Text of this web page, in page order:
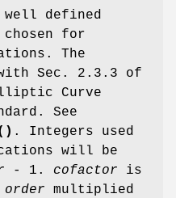
defined
for
The
with Sec. 2.3.3 of
Curve
See
. Integers used
will be
- 1. cofactor is
order multiplied